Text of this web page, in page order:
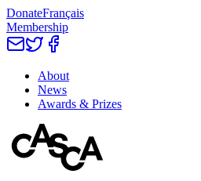
DonateFrançais
Membership
About
News
Awards & Prizes